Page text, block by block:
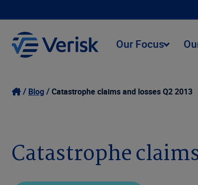
Our Focus
Blog Catastrophe claims and losses Q2 2013
Catastrophe